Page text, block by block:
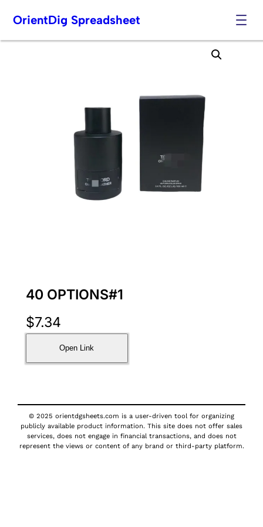
Skip
OrientDig Spreadsheet
40 OPTIONS#1
$7.34
Open Link
© 2025 orientdgsheets.com is a user-driven tool for organizing
publicly available product information. This site does not offer sales
services, does not engage in financial transactions, and does not
represent the views or content of any brand or third-party platform.